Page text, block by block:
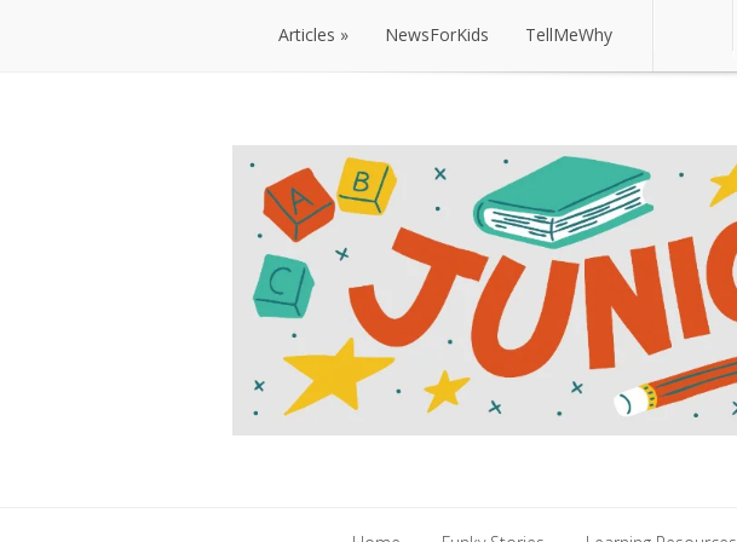
Articles NewsForKids TellMeWhy